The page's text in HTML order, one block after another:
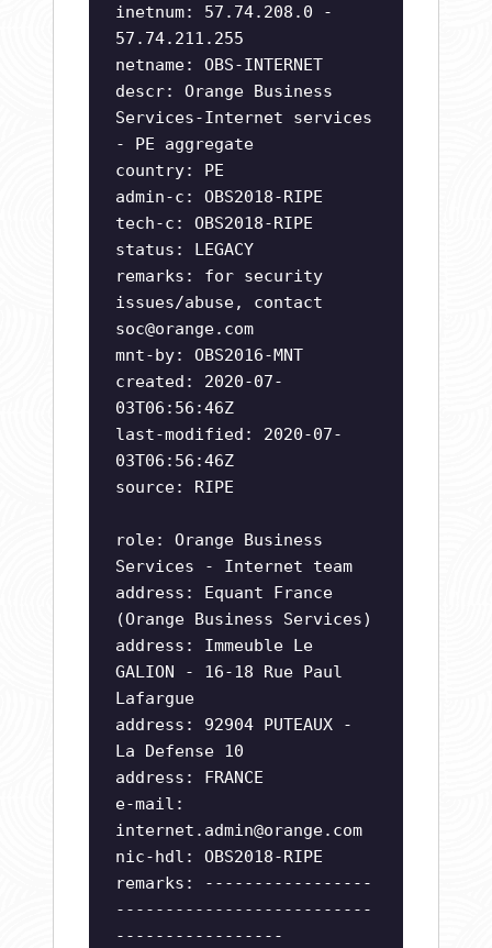
inetnum: 57.74.208.0 -
57.74.211.255
netname: OBS-INTERNET
descr: Orange Business
Services-Internet services
- PE aggregate
country: PE
admin-c: OBS2018-RIPE
tech-c: OBS2018-RIPE
status: LEGACY
remarks: for security
issues/abuse, contact
soc@orange.com
mnt-by: OBS2016-MNT
created: 2020-07-
03T06:56:46Z
last-modified: 2020-07-
03T06:56:46Z
source: RIPE
role: Orange Business
Services - Internet team
address: Equant France
(Orange Business Services)
address: Immeuble Le
GALION - 16-18 Rue Paul
Lafargue
address: 92904 PUTEAUX -
La Defense 10
address: FRANCE
e-mail:
internet.admin@orange.com
nic-hdl: OBS2018-RIPE
remarks: -----------------
--------------------------
-----------------